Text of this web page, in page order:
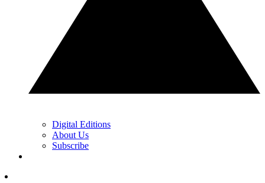
Digital Editions
About Us
Subscribe